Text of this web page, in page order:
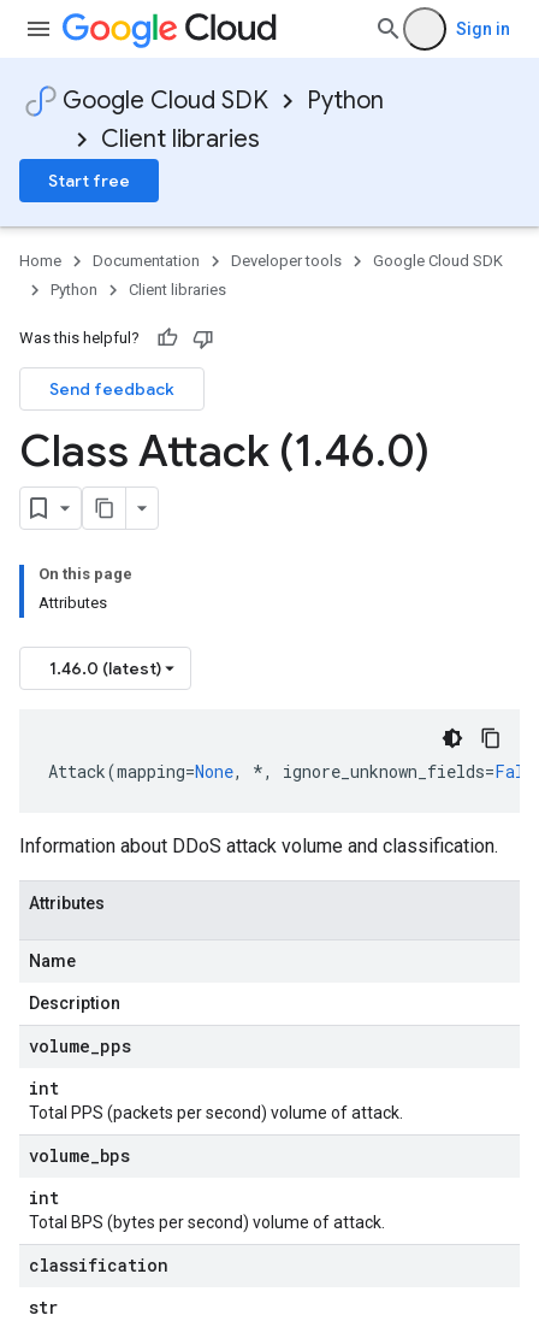
Sign in
Google Cloud SDK
Python
Client libraries
Start free
Home Documentation Developer tools
Google Cloud SDK
Python
Client libraries
Was this helpful?
Send feedback
Class Attack (1.46.0)
On this page
Attributes
1.46.0 (latest)
Attack(mapping=None, *, ignore_unknown_fields=
Information about DDoS attack volume and classification.
Attributes
Name
Description
volume pps
int
Total PPS (packets per second) volume of attack.
volume bps
int
Total BPS (bytes per second) volume of attack.
classification
str